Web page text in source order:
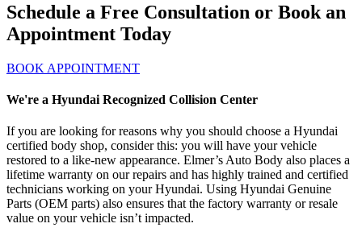
Schedule a Free Consultation or Book an
Appointment Today
BOOK APPOINTMENT
We're a Hyundai Recognized Collision Center
If you are looking for reasons why you should choose a Hyundai
certified body shop, consider this: you will have your vehicle
restored to a like-new appearance. Elmer’s Auto Body also places a
lifetime warranty on our repairs and has highly trained and certified
technicians working on your Hyundai. Using Hyundai Genuine
Parts (OEM parts) also ensures that the factory warranty or resale
value on your vehicle isn’t impacted.